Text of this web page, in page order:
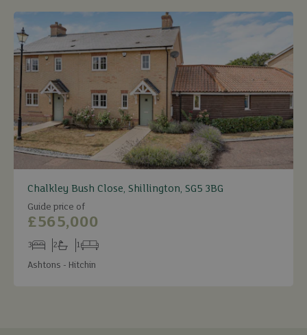
Chalkley Bush Close, Shillington, SG5 3BG
Guide price of
£565,000
Bedrooms
3
Bathrooms
2
Receptions
1
Ashtons - Hitchin